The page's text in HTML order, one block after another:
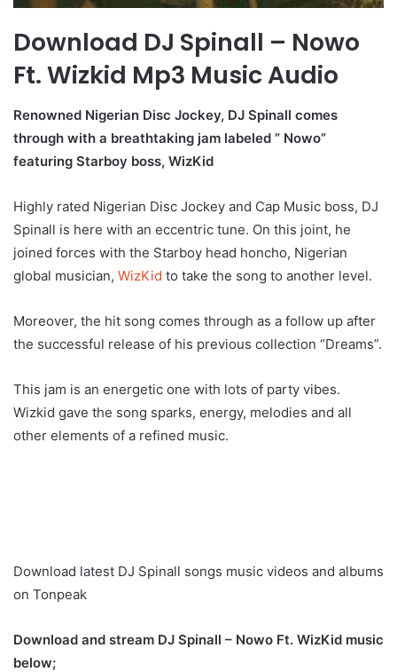
Download DJ Spinall – Nowo
Ft. Wizkid Mp3 Music Audio
Renowned Nigerian Disc Jockey, DJ Spinall comes
through with a breathtaking jam labeled ” Nowo”
featuring Starboy boss, WizKid
Highly rated Nigerian Disc Jockey and Cap Music boss, DJ
Spinall is here with an eccentric tune. On this joint, he
joined forces with the Starboy head honcho, Nigerian
global musician, WizKid to take the song to another level.
Moreover, the hit song comes through as a follow up after
the successful release of his previous collection “Dreams”.
This jam is an energetic one with lots of party vibes.
Wizkid gave the song sparks, energy, melodies and all
other elements of a refined music.
Download latest DJ Spinall songs music videos and albums
on Tonpeak
Download and stream DJ Spinall – Nowo Ft. WizKid music
below;